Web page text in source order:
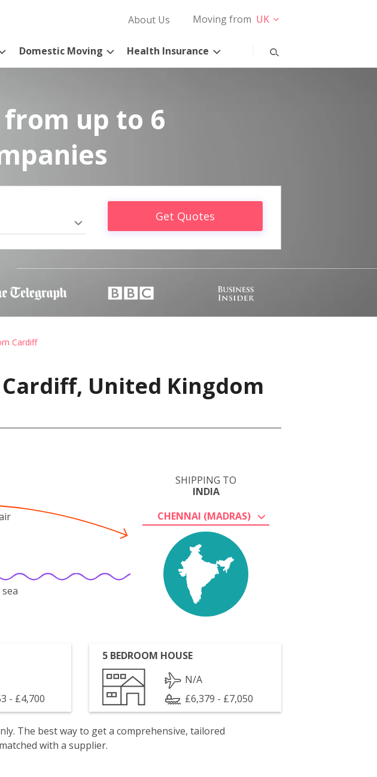
About Us Moving from UK
Domestic Moving Health Insurance
up to 6
Get Quotes
Cardiff
United Kingdom
SHIPPING TO
INDIA
CHENNAI (MADRAS)
- £4,700
5 BEDROOM HOUSE
N/A
£6,379 - £7,050
The best way to get a comprehensive, tailored
with a supplier.